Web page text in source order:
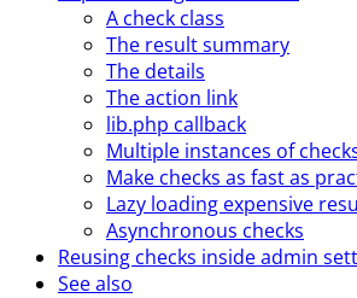
A check class
The result summary
The details
The action link
lib.php callback
Multiple instances of
Make checks as fast as
Lazy loading expensive
Asynchronous checks
Reusing checks inside admin
See also